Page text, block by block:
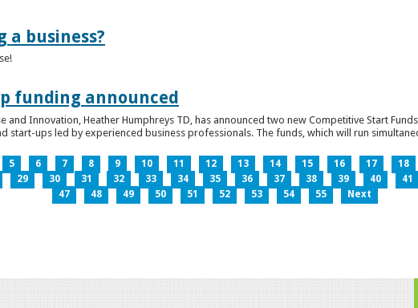
business?
funding announced
and Innovation, Heather Humphreys TD, has announced two new Competitive Start
start-ups led by experienced business professionals. The funds, which will run
5 6 7 8 9 10 11 12 13 14 15 16 17 18
29 30 31 32 33 34 35 36 37 38 39 40 41
47
48 49 50 51 52 53 54 55 Next